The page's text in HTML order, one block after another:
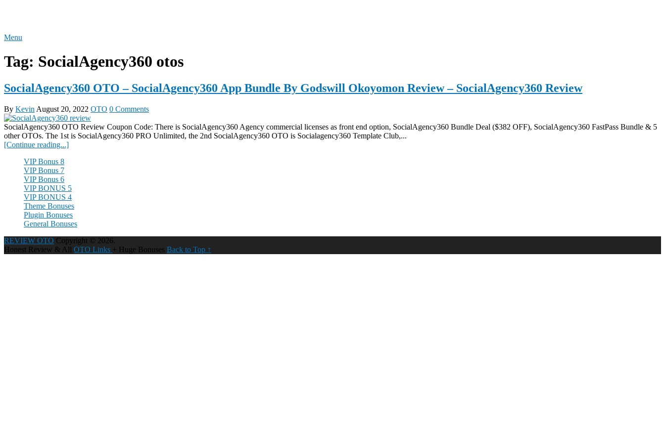
Menu
Tag: SocialAgency360 otos
SocialAgency360 OTO – SocialAgency360 App Bundle By Godswill Okoyomon Review – SocialAgency360 Review
By Kevin August 20, 2022 OTO 0 Comments
SocialAgency360 OTO Review Coupon Code: There is SocialAgency360 Agency commercial licenses as front end option, SocialAgency360 Bundle Deal ($382 OFF), SocialAgency360 FastPass Bundle & 5
other OTOs. The 1st is SocialAgency360 PRO Unlimited, the 2nd SocialAgency360 OTO is Socialagency360 Template Club,...
[Continue reading...]
VIP Bonus 8
VIP Bonus 7
VIP Bonus 6
VIP BONUS 5
VIP BONUS 4
Theme Bonuses
Plugin Bonuses
General Bonuses
REVIEW OTO Copyright © 2026.
Honest Review & All OTO Links + Huge Bonuses Back to Top ↑